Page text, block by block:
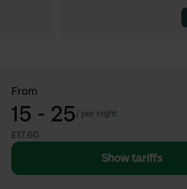
From
15 - 25/ per night
£17.60
Show tariffs